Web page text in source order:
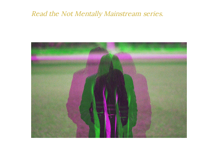
Read the Not Mentally Mainstream series.